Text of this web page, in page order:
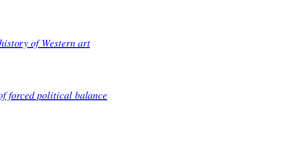
of Western art
forced political balance